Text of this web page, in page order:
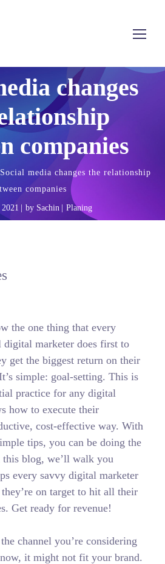
changes
companies
Social media changes the relationship
companies
by Sachin Planing
the one thing that every
digital marketer does first to
get the biggest return on their
simple: goal-setting. This is
practice for any digital
how to execute their
cost-effective way. With
tips, you can be doing the
blog, we’ll walk you
every savvy digital marketer
on target to hit all their
Get ready for revenue!
channel you’re considering
it might not fit your brand.